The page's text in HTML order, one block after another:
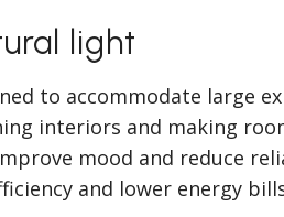
light
to accommodate large
interiors and making
mood and reduce
and lower energy